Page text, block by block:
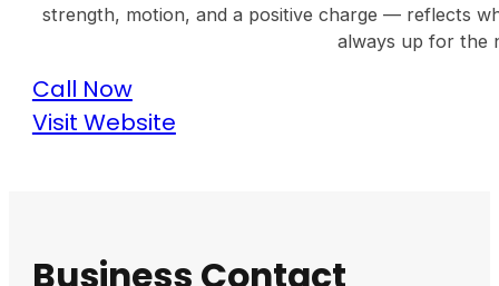
strength, motion, and a positive charge — reflects
always up for the
Call Now
Visit Website